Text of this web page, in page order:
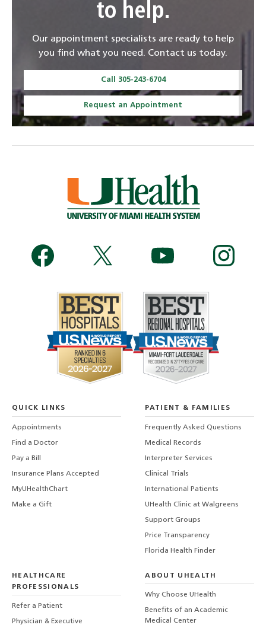
to help.
Our appointment specialists are ready to help
you find what you need. Contact us today.
Call 305-243-6704
Request an Appointment
QUICK LINKS
Appointments
Find a Doctor
Pay a Bill
Insurance Plans Accepted
MyUHealthChart
Make a Gift
PATIENT & FAMILIES
Frequently Asked Questions
Medical Records
Interpreter Services
Clinical Trials
International Patients
UHealth Clinic at Walgreens
Support Groups
Price Transparency
Florida Health Finder
HEALTHCARE
PROFESSIONALS
Refer a Patient
Physician & Executive
ABOUT UHEALTH
Why Choose UHealth
Benefits of an Academic
Medical Center